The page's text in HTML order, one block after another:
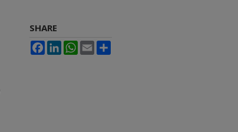
SHARE
FacebookLinkedInWhatsApp
Email